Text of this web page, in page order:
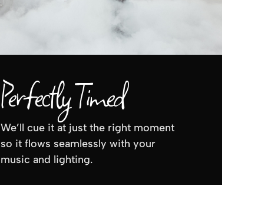
Perfectly Timed
We’ll cue it at just the right moment
so it flows seamlessly with your
music and lighting.